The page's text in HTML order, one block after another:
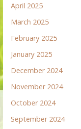
April 2025
March 2025
February 2025
January 2025
December 2024
November 2024
October 2024
September 2024